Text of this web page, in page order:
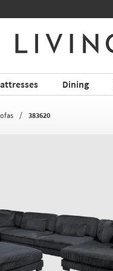
Dining
383620